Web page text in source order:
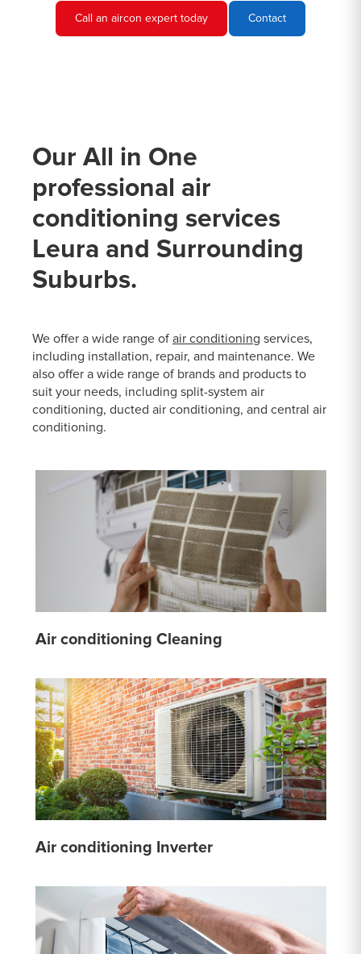
Call an aircon expert today Contact
Our All in One
professional air
conditioning services
Leura and Surrounding
Suburbs.
We offer a wide range of air conditioning services,
including installation, repair, and maintenance. We
also offer a wide range of brands and products to
suit your needs, including split-system air
conditioning, ducted air conditioning, and central air
conditioning.
Air conditioning Cleaning
Air conditioning Inverter